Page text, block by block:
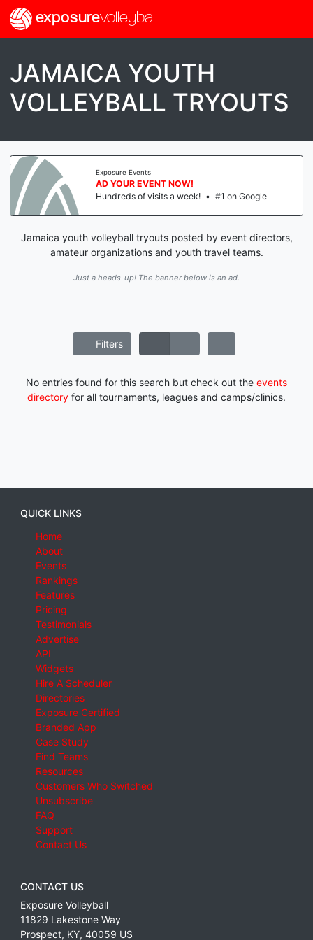
exposurevolleyball
JAMAICA YOUTH
VOLLEYBALL TRYOUTS
Exposure Events
AD YOUR EVENT NOW!
Hundreds of visits a week! • #1 on Google
Jamaica youth volleyball tryouts posted by event directors,
amateur organizations and youth travel teams.
Just a heads-up! The banner below is an ad.
Filters
No entries found for this search but check out the events
directory for all tournaments, leagues and camps/clinics.
QUICK LINKS
Home
About
Events
Rankings
Features
Pricing
Testimonials
Advertise
API
Widgets
Hire A Scheduler
Directories
Exposure Certified
Branded App
Case Study
Find Teams
Resources
Customers Who Switched
Unsubscribe
FAQ
Support
Contact Us
CONTACT US
Exposure Volleyball
11829 Lakestone Way
Prospect, KY, 40059 US